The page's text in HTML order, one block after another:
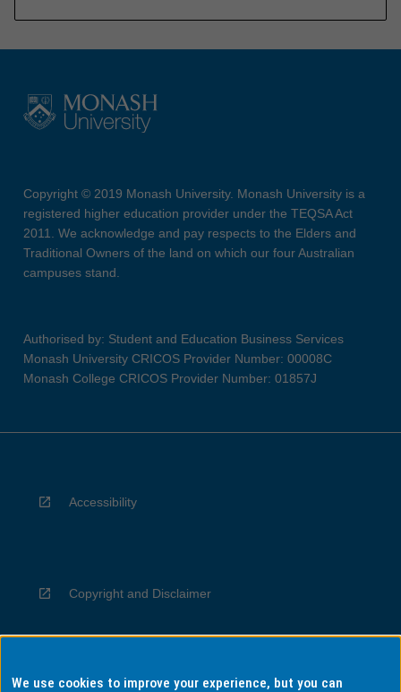
Copyright © 2019 Monash University. Monash University is a
registered higher education provider under the TEQSA Act
2011. We acknowledge and pay respects to the Elders and
Traditional Owners of the land on which our four Australian
campuses stand.
Authorised by: Student and Education Business Services
Monash University CRICOS Provider Number: 00008C
Monash College CRICOS Provider Number: 01857J
Accessibility
Copyright and Disclaimer
Privacy
We use cookies to improve your experience, but you can